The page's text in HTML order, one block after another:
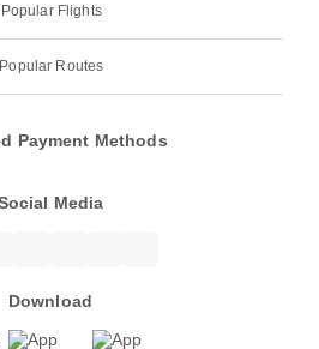
Flights
Routes
Payment Methods
Media
Download